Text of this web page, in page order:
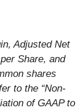
Adjusted Net
Share, and
shares
to the “Non-
of GAAP to